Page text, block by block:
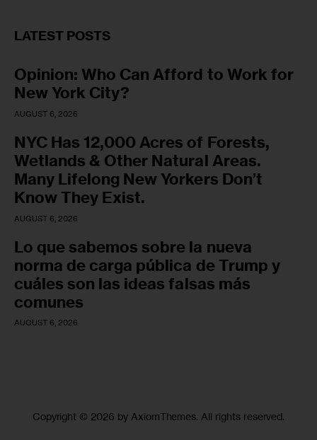
LATEST POSTS
Opinion: Who Can Afford to Work for
New York City?
AUGUST 6, 2026
NYC Has 12,000 Acres of Forests,
Wetlands & Other Natural Areas.
Many Lifelong New Yorkers Don’t
Know They Exist.
AUGUST 6, 2026
Lo que sabemos sobre la nueva
norma de carga pública de Trump y
cuáles son las ideas falsas más
comunes
AUGUST 6, 2026
Copyright © 2026 by AxiomThemes. All rights reserved.